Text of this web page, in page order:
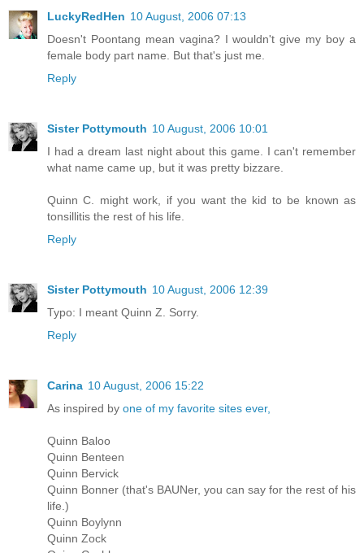
LuckyRedHen 10 August, 2006 07:13
Doesn't Poontang mean vagina? I wouldn't give my boy a
female body part name. But that's just me.
Reply
Sister Pottymouth 10 August, 2006 10:01
I had a dream last night about this game. I can't remember
what name came up, but it was pretty bizzare.
Quinn C. might work, if you want the kid to be known as
tonsillitis the rest of his life.
Reply
Sister Pottymouth 10 August, 2006 12:39
Typo: I meant Quinn Z. Sorry.
Reply
Carina 10 August, 2006 15:22
As inspired by one of my favorite sites ever,
Quinn Baloo
Quinn Benteen
Quinn Bervick
Quinn Bonner (that's BAUNer, you can say for the rest of his
life.)
Quinn Boylynn
Quinn Zock